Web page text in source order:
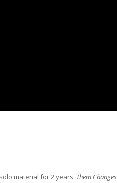
material for 2 years. Them Changes